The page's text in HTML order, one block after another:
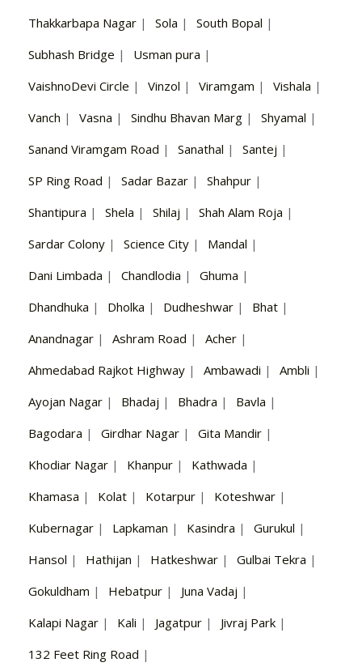
Thakkarbapa Nagar | Sola | South Bopal |
Subhash Bridge | Usman pura |
VaishnoDevi Circle | Vinzol | Viramgam | Vishala |
Vanch | Vasna | Sindhu Bhavan Marg | Shyamal |
Sanand Viramgam Road | Sanathal | Santej |
SP Ring Road | Sadar Bazar | Shahpur |
Shantipura | Shela | Shilaj | Shah Alam Roja |
Sardar Colony | Science City | Mandal |
Dani Limbada | Chandlodia | Ghuma |
Dhandhuka | Dholka | Dudheshwar | Bhat |
Anandnagar | Ashram Road | Acher |
Ahmedabad Rajkot Highway | Ambawadi | Ambli |
Ayojan Nagar | Bhadaj | Bhadra | Bavla |
Bagodara | Girdhar Nagar | Gita Mandir |
Khodiar Nagar | Khanpur | Kathwada |
Khamasa | Kolat | Kotarpur | Koteshwar |
Kubernagar | Lapkaman | Kasindra | Gurukul |
Hansol | Hathijan | Hatkeshwar | Gulbai Tekra |
Gokuldham | Hebatpur | Juna Vadaj |
Kalapi Nagar | Kali | Jagatpur | Jivraj Park |
132 Feet Ring Road |